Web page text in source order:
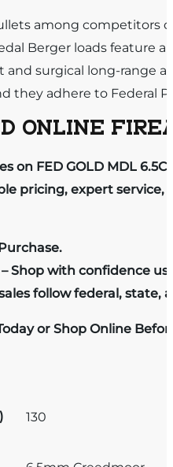
among competitors
Berger loads feature
surgical long-range
they adhere to Federal
ONLINE
on FED GOLD MDL
pricing, expert service,
– Shop with confidence
follow federal, state,
or Shop Online
130